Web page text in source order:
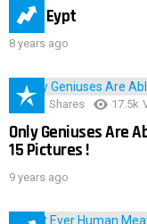
IMAS Eypt
8 years ago
152 Shares 17.5k
Only Geniuses Are
15 Pictures !
9 years ago